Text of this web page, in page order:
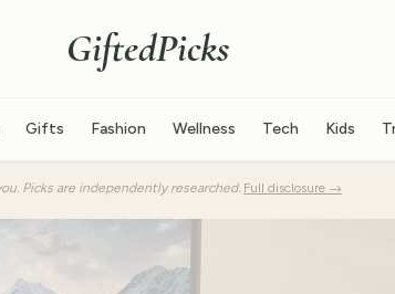
GiftedPicks
Gifts Fashion Wellness Tech Kids
Picks are independently researched. Full disclosure →